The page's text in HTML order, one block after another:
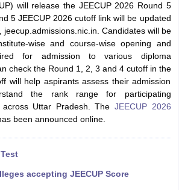
JEE Main Answer Key
View All
Pattern
JEE
View All GATE Articles
AP EAMCET Answer Key
TS EAMCET Answer Key TS EAMCET Cutoff
VITEEE ResultView All VITEEE Articles
BITSAT Result
Phd Colleges in India
will release the JEECUP 2026 Round 5
5 JEECUP 2026 cutoff link will be updated
jeecup.admissions.nic.in. Candidates will be
wise and course-wise opening and
for admission to various diploma
check the Round 1, 2, 3 and 4 cutoff in the
will help aspirants assess their admission
the rank range for participating
across Uttar Pradesh. The JEECUP 2026
been announced online.
accepting JEECUP Score